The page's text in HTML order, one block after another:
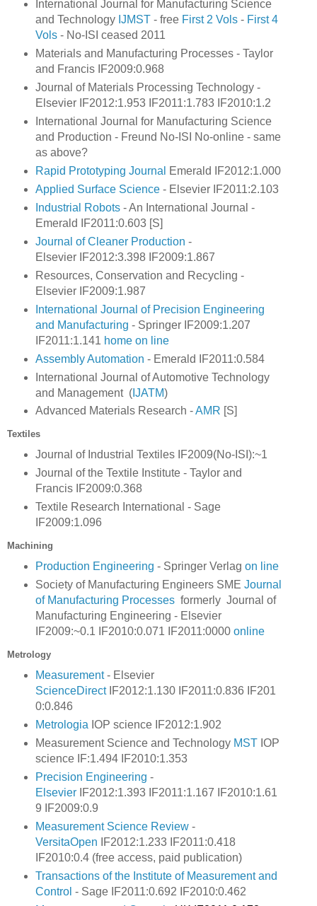
International Journal for Manufacturing Science
and Technology IJMST- free First 2 Vols- First 4
Vols- No-ISI ceased 2011
Materials and Manufacturing Processes - Taylor
and Francis IF2009:0.968
Journal of Materials Processing Technology -
Elsevier IF2012:1.953 IF2011:1.783 IF2010:1.2
International Journal for Manufacturing Science
and Production - Freund No-ISI No-online - same
as above?
Rapid Prototyping Journal
Emerald IF2012:1.000
Applied Surface Science- Elsevier IF2011:2.103
Industrial Robots- An International Journal -
Emerald IF2011:0.603 [S]
Journal of Cleaner Production -
Elsevier IF2012:3.398 IF2009:1.867
Resources, Conservation and Recycling -
Elsevier IF2009:1.987
International Journal of Precision Engineering
and Manufacturing - Springer IF2009:1.207
IF2011:1.141 home on line
Assembly Automation - Emerald IF2011:0.584
International Journal of Automotive Technology
and Management (IJATM)
Advanced Materials Research -AMR [S]
Textiles
Journal of Industrial Textiles IF2009(No-ISI):~1
Journal of the Textile Institute - Taylor and
Francis IF2009:0.368
Textile Research International - Sage
IF2009:1.096
Machining
Production Engineering - Springer Verlag on line
Society of Manufacturing Engineers SME Journal
of Manufacturing Processesformerly Journal of
Manufacturing Engineering - Elsevier
IF2009:~0.1 IF2010:0.071 IF2011:0000 online
Metrology
Measurement- Elsevier
ScienceDirectIF2012:1.130 IF2011:0.836
IF201
0:0.846
Metrologia IOP science IF2012:1.902
Measurement Science and Technology MSTIOP
science IF:1.494 IF2010:1.353
Precision Engineering -
ElsevierIF2012:1.393 IF2011:1.167
IF2010:1.61
9
IF2009:0.9
Measurement Science Review-
VersitaOpen IF2012:1.233 IF2011:0.418
IF2010:0.4 (free access, paid publication)
Transactions of the Institute of Measurement and
Control - SageIF2011:0.692 IF2010:0.462